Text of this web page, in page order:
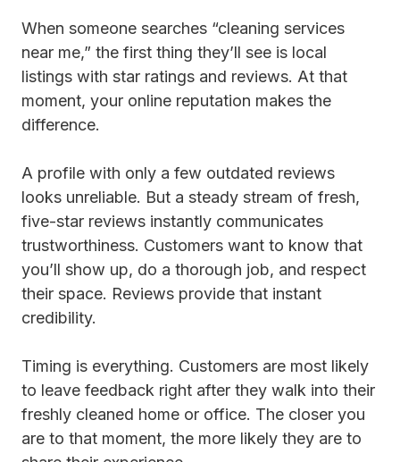
When someone searches “cleaning services
near me,” the first thing they’ll see is local
listings with star ratings and reviews. At that
moment, your online reputation makes the
difference.
A profile with only a few outdated reviews
looks unreliable. But a steady stream of fresh,
five-star reviews instantly communicates
trustworthiness. Customers want to know that
you’ll show up, do a thorough job, and respect
their space. Reviews provide that instant
credibility.
Timing is everything. Customers are most likely
to leave feedback right after they walk into their
freshly cleaned home or office. The closer you
are to that moment, the more likely they are to